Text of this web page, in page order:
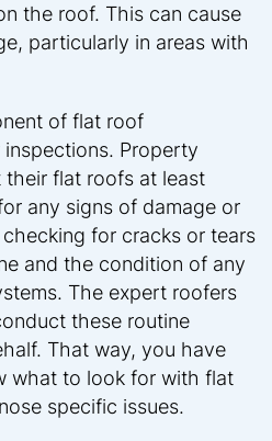
the roof. This can cause
particularly in areas with
of flat roof
inspections. Property
flat roofs at least
any signs of damage or
for cracks or tears
and the condition of any
The expert roofers
these routine
That way, you have
what to look for with flat
specific issues.